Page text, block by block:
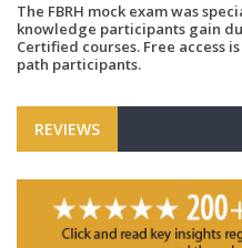
The FBRH mock exam was
knowledge participants gain
Certified courses. Free access
path participants.
REVIEWS